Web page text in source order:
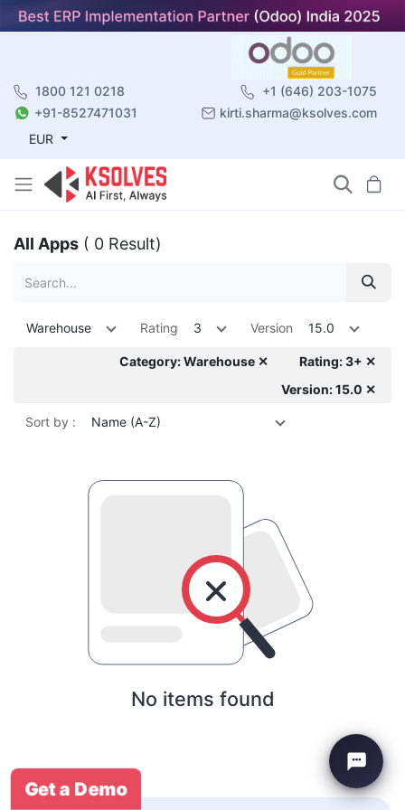
1800 121 0218
+1 (646) 203-1075
+91-8527471031
kirti.sharma@ksolves.com
EUR
All Apps ( 0 Result)
Warehouse Rating 3 Version 15.0
Category: Warehouse ✕
Rating: 3+ ✕
Version: 15.0 ✕
Sort by : Name (A-Z)
No items found
Get a Demo